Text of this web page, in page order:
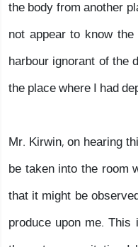
the body from another
not appear to know
harbour ignorant of
the place where I had
Mr. Kirwin, on hearing
be taken into the room
that it might be
produce upon me.